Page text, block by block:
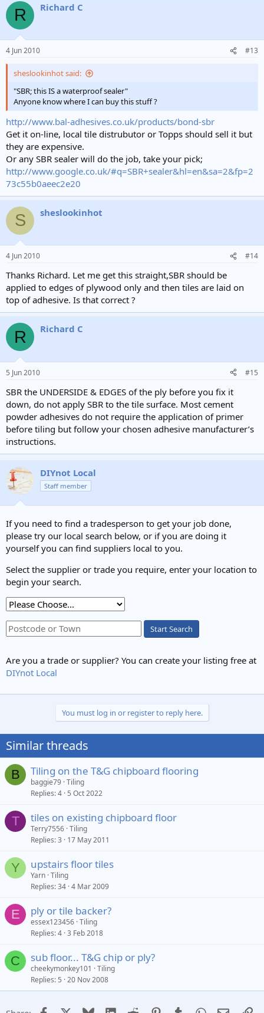
R Richard C
4 Jun 2010 #13
sheslookinhot said:
"SBR; this IS a waterproof sealer"
Anyone know where I can buy this stuff ?
http://www.bal-adhesives.co.uk/products/bond-sbr
Get it on-line, local tile distrubutor or Topps should sell it but
they are expensive.
Or any SBR sealer will do the job, take your pick;
http://www.google.co.uk/#q=SBR+sealer&hl=en&sa=2&fp=2
73c55b0aeec2e20
S sheslookinhot
4 Jun 2010 #14
Thanks Richard. Let me get this straight,SBR should be
applied to edges of plywood only and then tiles are laid on
top of adhesive. Is that correct ?
R Richard C
5 Jun 2010 #15
SBR the UNDERSIDE & EDGES of the ply before you fix it
down, do not apply SBR to the tile surface. Most cement
powder adhesives do not require the application of primer
before tiling but follow your chosen adhesive manufacturer’s
instructions.
DIYnot Local
Staff member
If you need to find a tradesperson to get your job done,
please try our local search below, or if you are doing it
yourself you can find suppliers local to you.
Select the supplier or trade you require, enter your location to
begin your search.
Start Search
Are you a trade or supplier? You can create your listing free at
DIYnot Local
You must log in or register to reply here.
Similar threads
B Tiling on the T&G chipboard flooring
baggie79 Tiling
Replies 4 5 Oct 2022
T tiles on existing chipboard floor
Terry7556 Tiling
Replies 3 17 May 2011
Y upstairs floor tiles
Yarn Tiling
Replies 34 4 Mar 2009
E ply or tile backer?
essex123456 Tiling
Replies 4 3 Feb 2018
C sub floor... T&G chip or ply?
cheekymonkey101
Tiling
Replies 5 20 Nov 2008